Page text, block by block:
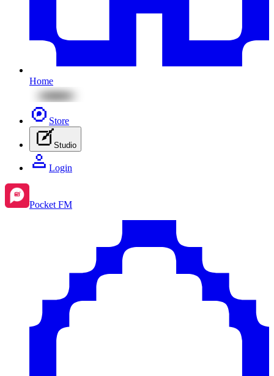
Home
Store
Studio
Login
Pocket FM